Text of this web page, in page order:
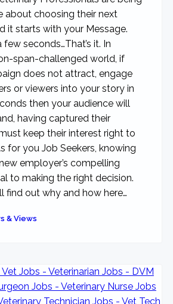
about choosing their next
it starts with your Message.
seconds…That’s it. In
span-challenged world, if
does not attract, engage
or viewers into your story in
then your audience will
having captured their
keep their interest right to
for you Job Seekers, knowing
employer’s compelling
to making the right decision.
find out why and how here…
& Views